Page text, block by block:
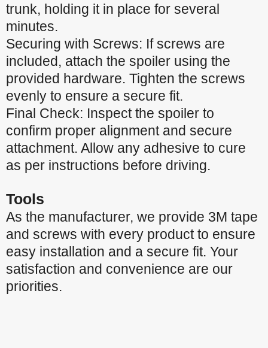
trunk, holding it in place for several
minutes.
Securing with Screws: If screws are
included, attach the spoiler using the
provided hardware. Tighten the screws
evenly to ensure a secure fit.
Final Check: Inspect the spoiler to
confirm proper alignment and secure
attachment. Allow any adhesive to cure
as per instructions before driving.
Tools
As the manufacturer, we provide 3M tape
and screws with every product to ensure
easy installation and a secure fit. Your
satisfaction and convenience are our
priorities.